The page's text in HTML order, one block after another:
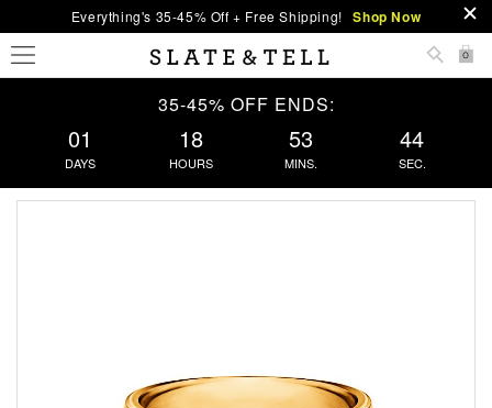
Everything's 35-45% Off + Free Shipping! Shop Now
0
35-45% OFF ENDS:
01
DAYS
18
HOURS
53
MINS.
44
SEC.